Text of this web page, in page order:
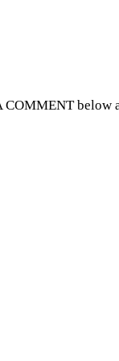
COMMENT below